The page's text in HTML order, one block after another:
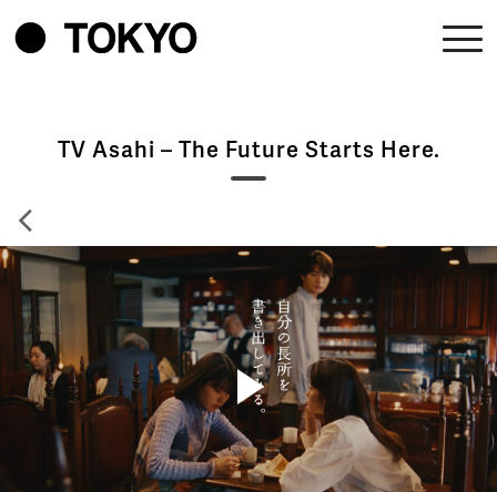
TV Asahi – The Future Starts Here.